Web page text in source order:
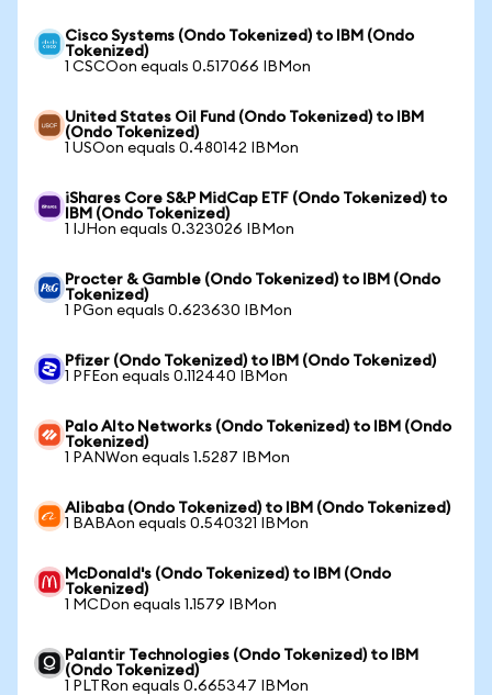
Cisco Systems (Ondo Tokenized) to IBM (Ondo
Tokenized)
1 CSCOon equals 0.517066 IBMon
United States Oil Fund (Ondo Tokenized) to IBM
(Ondo Tokenized)
1 USOon equals 0.480142 IBMon
iShares Core S&P MidCap ETF (Ondo Tokenized) to
IBM (Ondo Tokenized)
1 IJHon equals 0.323026 IBMon
Procter & Gamble (Ondo Tokenized) to IBM (Ondo
Tokenized)
1 PGon equals 0.623630 IBMon
Pfizer (Ondo Tokenized) to IBM (Ondo Tokenized)
1 PFEon equals 0.112440 IBMon
Palo Alto Networks (Ondo Tokenized) to IBM (Ondo
Tokenized)
1 PANWon equals 1.5287 IBMon
Alibaba (Ondo Tokenized) to IBM (Ondo Tokenized)
1 BABAon equals 0.540321 IBMon
McDonald's (Ondo Tokenized) to IBM (Ondo
Tokenized)
1 MCDon equals 1.1579 IBMon
Palantir Technologies (Ondo Tokenized) to IBM
(Ondo Tokenized)
1 PLTRon equals 0.665347 IBMon